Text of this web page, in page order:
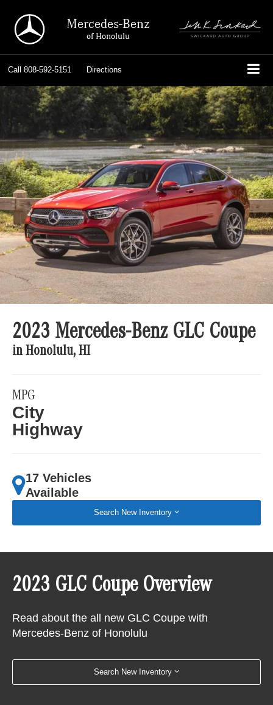
Mercedes-Benz
of Honolulu
Call 808-592-5151 Directions
2023 Mercedes-Benz GLC Coupe
in Honolulu, HI
MPG
City
Highway
17 Vehicles
Available
Search New Inventory
2023 GLC Coupe Overview
Read about the all new GLC Coupe with
Mercedes-Benz of Honolulu
Search New Inventory